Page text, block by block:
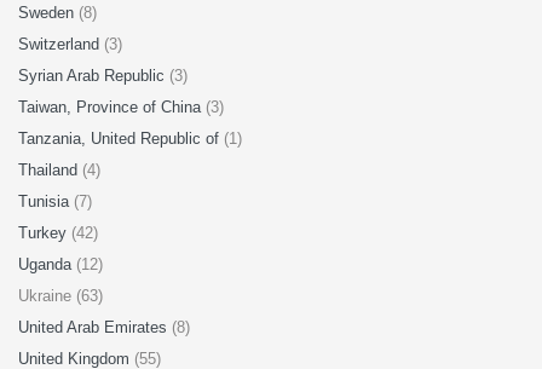
Sweden (8)
Switzerland (3)
Syrian Arab Republic (3)
Taiwan, Province of China (3)
Tanzania, United Republic of (1)
Thailand (4)
Tunisia (7)
Turkey (42)
Uganda (12)
Ukraine (63)
United Arab Emirates (8)
United Kingdom (55)